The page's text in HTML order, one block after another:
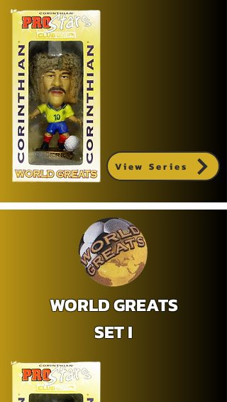
View Series
WORLD GREATS
SET I